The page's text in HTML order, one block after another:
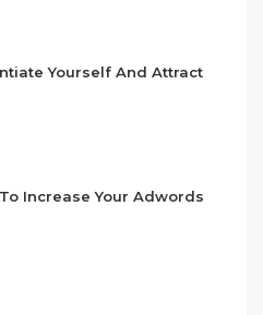
Yourself And Attract
Increase Your Adwords